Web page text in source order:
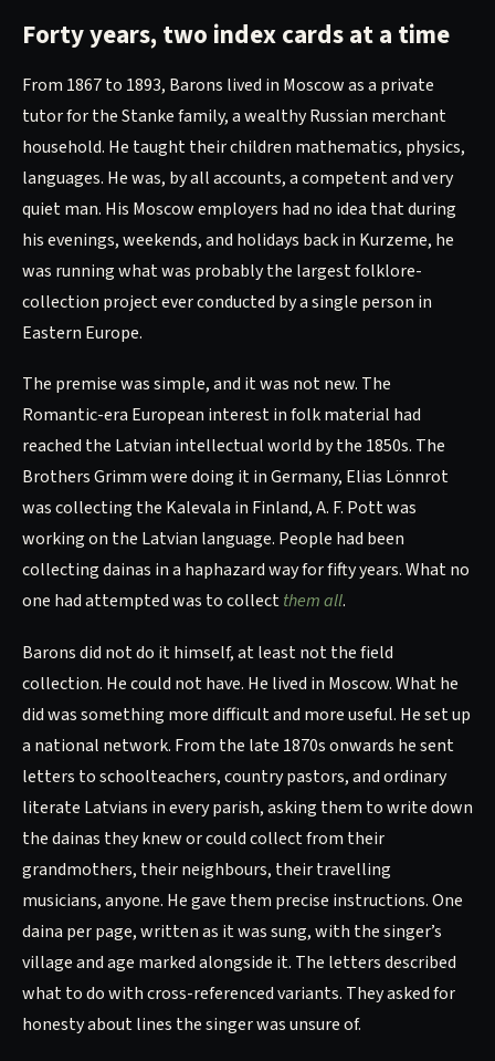
Forty years, two index cards at a time
From 1867 to 1893, Barons lived in Moscow as a private
tutor for the Stanke family, a wealthy Russian merchant
household. He taught their children mathematics, physics,
languages. He was, by all accounts, a competent and very
quiet man. His Moscow employers had no idea that during
his evenings, weekends, and holidays back in Kurzeme, he
was running what was probably the largest folklore-
collection project ever conducted by a single person in
Eastern Europe.
The premise was simple, and it was not new. The
Romantic-era European interest in folk material had
reached the Latvian intellectual world by the 1850s. The
Brothers Grimm were doing it in Germany, Elias Lönnrot
was collecting the Kalevala in Finland, A. F. Pott was
working on the Latvian language. People had been
collecting dainas in a haphazard way for fifty years. What no
one had attempted was to collectthem all.
Barons did not do it himself, at least not the field
collection. He could not have. He lived in Moscow. What he
did was something more difficult and more useful. He set up
a national network. From the late 1870s onwards he sent
letters to schoolteachers, country pastors, and ordinary
literate Latvians in every parish, asking them to write down
the dainas they knew or could collect from their
grandmothers, their neighbours, their travelling
musicians, anyone. He gave them precise instructions. One
daina per page, written as it was sung, with the singer’s
village and age marked alongside it. The letters described
what to do with cross-referenced variants. They asked for
honesty about lines the singer was unsure of.